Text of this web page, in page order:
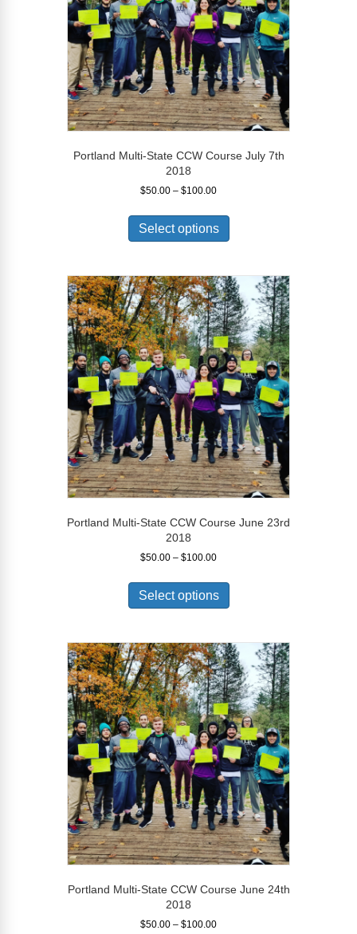
on
the
product
page
Portland Multi-State CCW Course July 7th
2018
$50.00 – $100.00Price
$50.00
through
$100.00
Select options
has
variants.
The
options
may
be
chosen
on
the
product
page
Portland Multi-State CCW Course June 23rd
2018
$50.00 – $100.00Price
$50.00
through
$100.00
Select options
has
variants.
The
options
may
be
chosen
on
the
product
page
Portland Multi-State CCW Course June 24th
2018
$50.00 – $100.00Price